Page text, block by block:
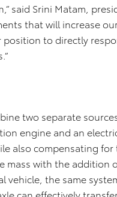
said Srini Matam,
that will increase
to directly
two separate
engine and an
also compensating
mass with the addition
vehicle, the same
can effectively